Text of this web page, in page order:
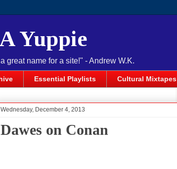
Yuppie
great name for a site!" - Andrew W.K.
Essential Playlists Cultural Mixtapes
Wednesday, December 4, 2013
Dawes on Conan